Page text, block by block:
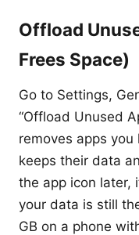
Offload
Frees Space)
Go to Settings,
“Offload Unused
removes apps
keeps their data
the app icon later,
your data is still
GB on a phone